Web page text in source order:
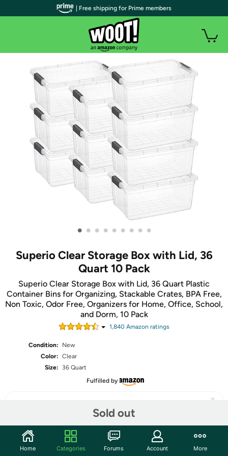
• • • • • • • • •
Superio Clear Storage Box with Lid, 36
Quart 10 Pack
Superio Clear Storage Box with Lid, 36 Quart Plastic
Container Bins for Organizing, Stackable Crates, BPA Free,
Non Toxic, Odor Free, Organizers for Home, Office, School,
and Dorm, 10 Pack
1,840 Amazon ratings
Condition:
New
Color: Clear
Size:
36 Quart
Fulfilled by
Sold out
Share
| Free shipping for Prime members
Home Categories Forums Account More